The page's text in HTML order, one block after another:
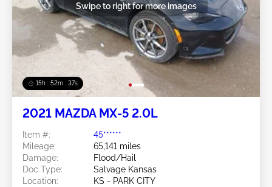
15h : 52m : 34s
Swipe to right for more images
2021 MAZDA MX-5 2.0L
Item #:
45******
Mileage:
65,141 miles
Damage:
Flood/Hail
Doc Type:
Salvage Kansas
Location:
KS - PARK CITY